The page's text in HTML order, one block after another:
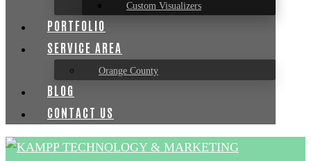
Custom Visualizers
PORTFOLIO
SERVICE AREA
Orange County
BLOG
CONTACT US